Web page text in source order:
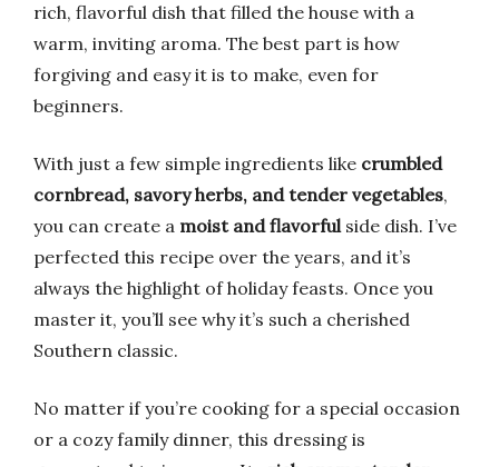
rich, flavorful dish that filled the house with a
warm, inviting aroma. The best part is how
forgiving and easy it is to make, even for
beginners.
With just a few simple ingredients like crumbled
cornbread, savory herbs, and tender vegetables,
you can create a moist and flavorfulside dish. I’ve
perfected this recipe over the years, and it’s
always the highlight of holiday feasts. Once you
master it, you’ll see why it’s such a cherished
Southern classic.
No matter if you’re cooking for a special occasion
or a cozy family dinner, this dressing is